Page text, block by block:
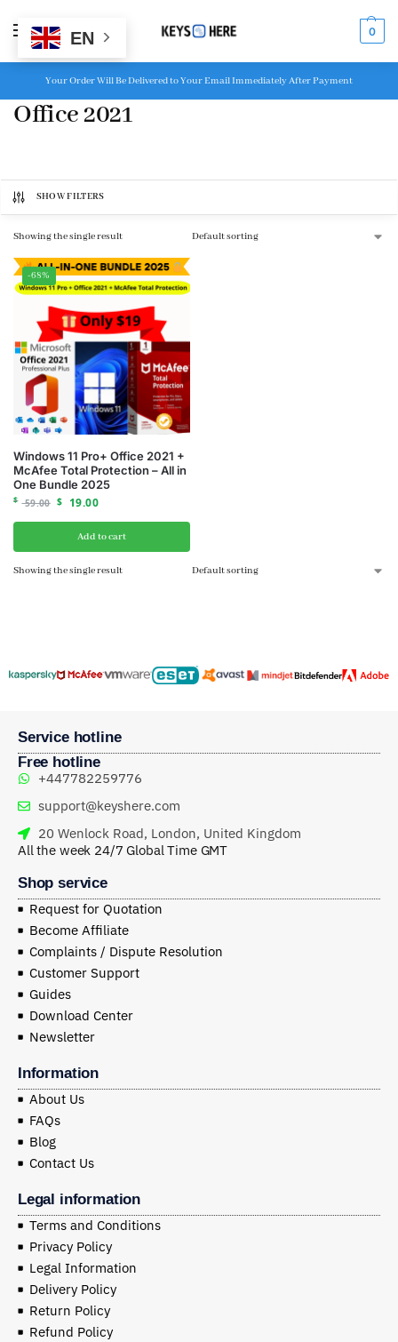
MENU 0
Your Order Will Be Delivered to Your Email Immediately After Payment
Office 2021
SHOW FILTERS
Showing the single result
-68%
Windows 11 Pro+ Office 2021 +
McAfee Total Protection – All in
One Bundle 2025
$ 59.00 $ 19.00
Add to cart
Showing the single result
Service hotline
Free hotline
+447782259776
support@keyshere.com
20 Wenlock Road, London, United Kingdom
All the week 24/7 Global Time GMT
Shop service
Request for Quotation
Become Affiliate
Complaints / Dispute Resolution
Customer Support
Guides
Download Center
Newsletter
Information
About Us
FAQs
Blog
Contact Us
Legal information
Terms and Conditions
Privacy Policy
Legal Information
Delivery Policy
Return Policy
Refund Policy
EN